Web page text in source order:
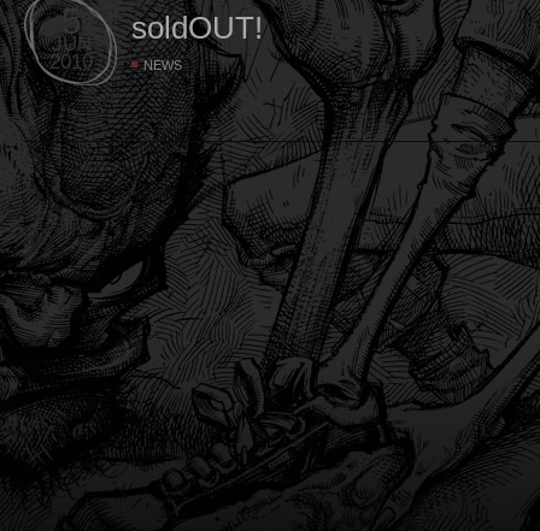
5
JUN
2010
soldOUT!
NEWS